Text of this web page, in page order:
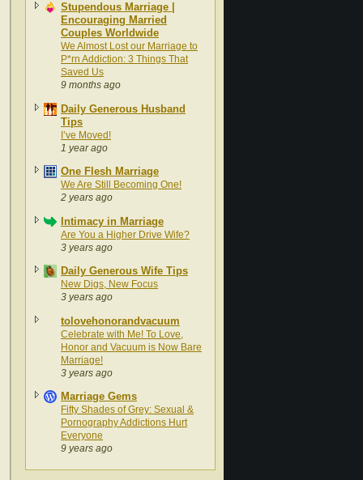
Stupendous Marriage |
Encouraging Married
Couples Worldwide
We Almost Lost our Marriage to
P*rn Addiction: 3 Things That
Saved Us
9 months ago
Daily Generous Husband
Tips
I’ve Moved!
1 year ago
One Flesh Marriage
We Are Still Becoming One!
2 years ago
Intimacy in Marriage
Are You a Higher Drive Wife?
3 years ago
Daily Generous Wife Tips
New Digs, New Focus
3 years ago
tolovehonorandvacuum
Celebrate with Me! To Love,
Honor and Vacuum is Now Bare
Marriage!
3 years ago
Marriage Gems
Fifty Shades of Grey: Sexual &
Pornography Addictions Hurt
Everyone
9 years ago